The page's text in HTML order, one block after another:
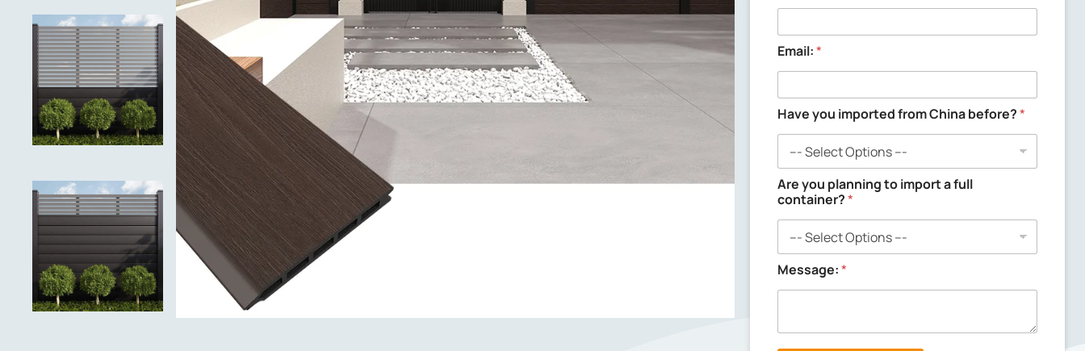
n
y
o
o
m
y
Email:*
Have you imported from China before?*
Are you planning to import a full
container?*
Message:*